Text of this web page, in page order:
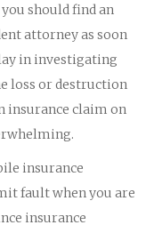
should find an
attorney as soon
in investigating
loss or destruction
insurance claim on
insurance
fault when you are
insurance